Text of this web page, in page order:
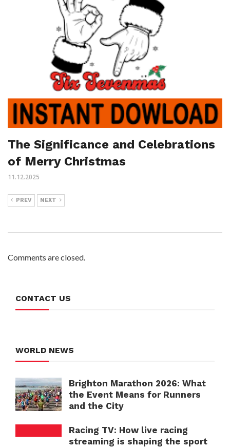
The Significance and Celebrations
of Merry Christmas
11.12.2025
PREV NEXT
Comments are closed.
CONTACT US
WORLD NEWS
Brighton Marathon 2026: What
the Event Means for Runners
and the City
Racing TV: How live racing
streaming is shaping the sport